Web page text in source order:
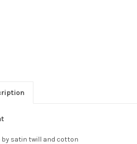
by satin twill and cotton